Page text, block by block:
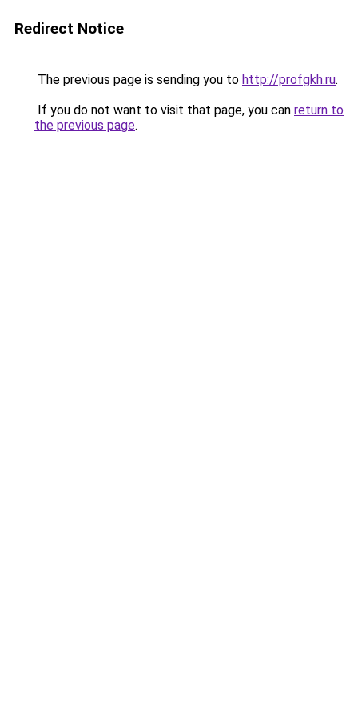
Redirect Notice
The previous page is sending you to http://profgkh.ru.
If you do not want to visit that page, you can return to
the previous page.